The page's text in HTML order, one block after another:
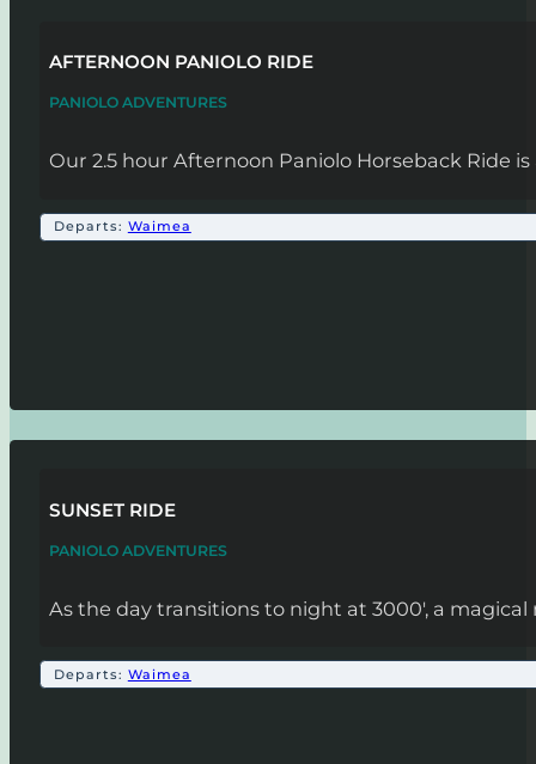
AFTERNOON PANIOLO RIDE
PANIOLO ADVENTURES
Our 2.5 hour Afternoon Paniolo Horseback Ride
Departs: Waimea
SUNSET RIDE
PANIOLO ADVENTURES
As the day transitions to night at 3000', a
Departs: Waimea